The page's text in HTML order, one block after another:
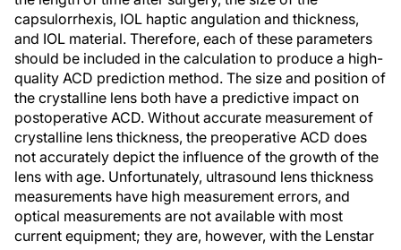
capsulorrhexis, IOL haptic angulation and thickness,
and IOL material. Therefore, each of these parameters
should be included in the calculation to produce a high-
quality ACD prediction method. The size and position of
the crystalline lens both have a predictive impact on
postoperative ACD. Without accurate measurement of
crystalline lens thickness, the preoperative ACD does
not accurately depict the influence of the growth of the
lens with age. Unfortunately, ultrasound lens thickness
measurements have high measurement errors, and
optical measurements are not available with most
current equipment; they are, however, with the Lenstar